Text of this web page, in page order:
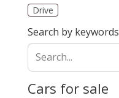
Drive
Search by keywords
Cars for sale